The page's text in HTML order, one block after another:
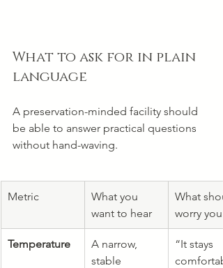
What to ask for in plain
language
A preservation-minded facility should
be able to answer practical questions
without hand-waving.
Metric
What you
want to hear
What
worry you
Temperature
A narrow,
stable
“It stays